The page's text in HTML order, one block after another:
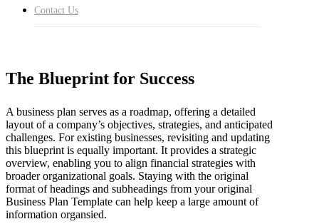
Contact Us
are vital tools for steering the course of any enterprise. A
The Blueprint for Success
A business plan serves as a roadmap, offering a detailed
layout of a company’s objectives, strategies, and anticipated
challenges. For existing businesses, revisiting and updating
this blueprint is equally important. It provides a strategic
overview, enabling you to align financial strategies with
broader organizational goals. Staying with the original
format of headings and subheadings from your original
Business Plan Template can help keep a large amount of
information organsied.